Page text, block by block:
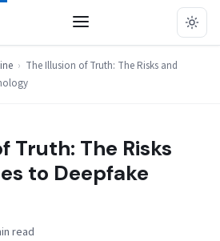
› The Illusion of Truth: The Risks and
Truth: The Risks
to Deepfake
read